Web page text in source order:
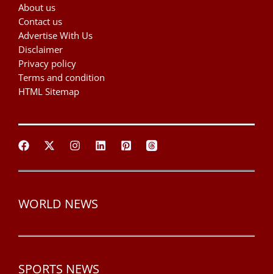
About us
Contact us
Advertise With Us
Disclaimer
Privacy policy
Terms and condition
HTML Sitemap
WORLD NEWS
SPORTS NEWS